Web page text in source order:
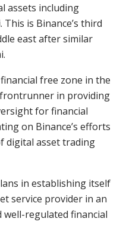
assets including
is Binance’s third
east after similar
free zone in the
frontrunner in providing
for financial
on Binance’s efforts
digital asset trading
in establishing itself
service provider in an
regulated financial